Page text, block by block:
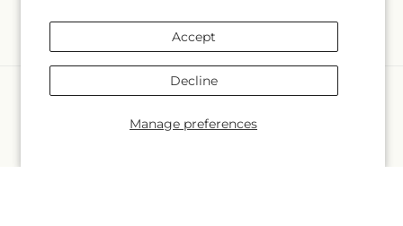
Manage preferences
Accept
Decline
Language